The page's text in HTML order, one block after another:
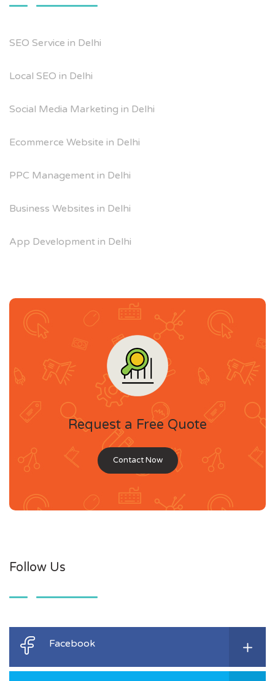
SEO Service in Delhi
Local SEO in Delhi
Social Media Marketing in Delhi
Ecommerce Website in Delhi
PPC Management in Delhi
Business Websites in Delhi
App Development in Delhi
Request a Free Quote
Contact Now
Follow Us
Facebook